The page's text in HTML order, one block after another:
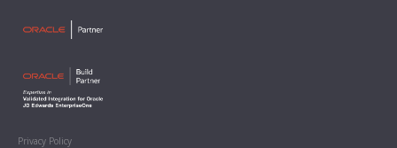
Privacy Policy